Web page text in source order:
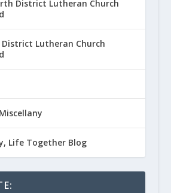
District Lutheran Church
Lutheran Church
Life Together Blog